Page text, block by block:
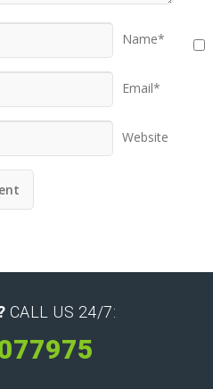
Name*
Email*
Website
CALL US 24/7: